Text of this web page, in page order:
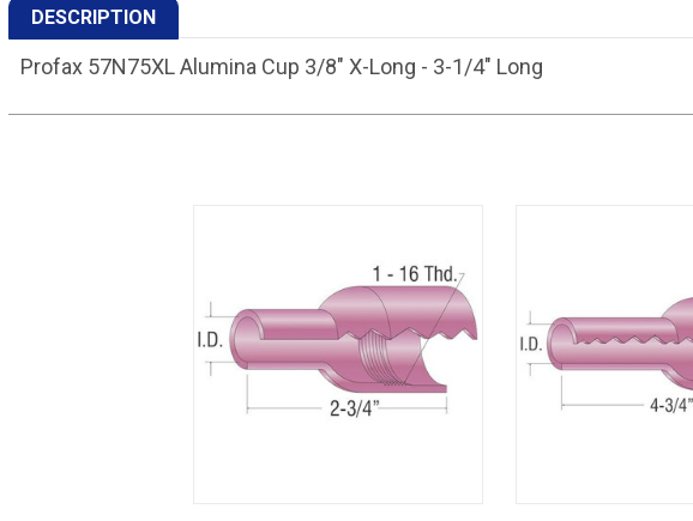
DESCRIPTION
Profax 57N75XL Alumina Cup 3/8" X-Long - 3-1/4" Long